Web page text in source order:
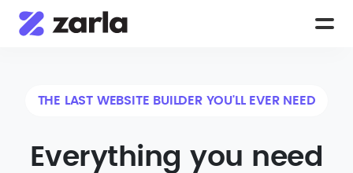
THE LAST WEBSITE BUILDER YOU'LL EVER NEED
Everything you need